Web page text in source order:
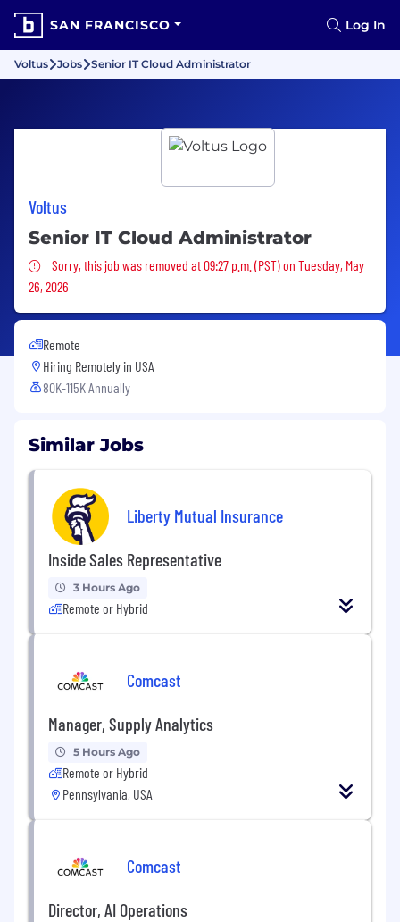
SAN FRANCISCO Log In
Voltus Jobs Senior IT Cloud Administrator
Voltus
Senior IT Cloud Administrator
Sorry, this job was removed
Sorry, this job was removed at 09:27 p.m. (PST) on Tuesday, May
26, 2026
Remote
Hiring Remotely in USA
80K-115K Annually
Similar Jobs
Liberty Mutual Insurance
Inside Sales Representative
3 Hours Ago
Remote or Hybrid
Comcast
Manager, Supply Analytics
5 Hours Ago
Remote or Hybrid
Pennsylvania, USA
Comcast
Director, AI Operations